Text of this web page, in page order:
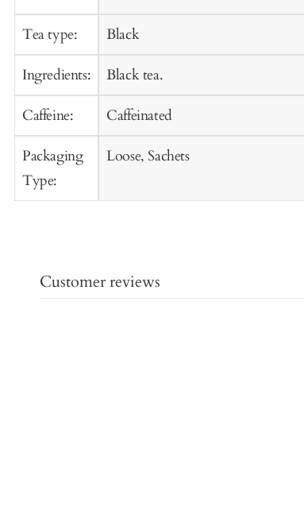
Tea type:
Ingredients:
Caffeine:
Packaging
Type:
Cart
Black
Black tea.
Caffeinated
Loose, Sachets
Customer reviews